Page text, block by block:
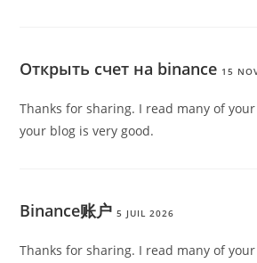
Открыть счет на binance 15
Thanks for sharing. I read many of
your blog is very good.
Binance账户 5 JUIL 2026
Thanks for sharing. I read many of